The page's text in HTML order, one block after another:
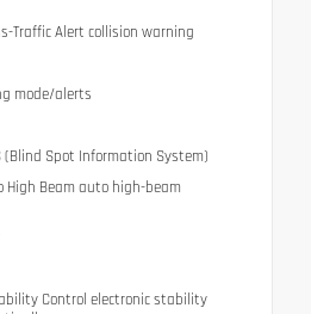
Traffic Alert collision warning
mode/alerts
(Blind Spot Information System)
High Beam auto high-beam
Control electronic stability